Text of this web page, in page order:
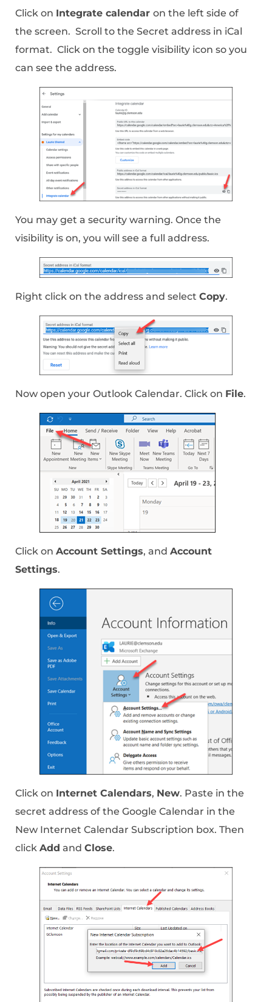
Click on Integrate calendar on the left side of
the screen. Scroll to the Secret address in iCal
format. Click on the toggle visibility icon so you
can see the address.
You may get a security warning. Once the
visibility is on, you will see a full address.
Right click on the address and select Copy.
Now open your Outlook Calendar. Click on File.
Click on Account Settings, and Account
Settings.
Click on Internet Calendars, New. Paste in the
secret address of the Google Calendar in the
New Internet Calendar Subscription box. Then
click Add and Close.